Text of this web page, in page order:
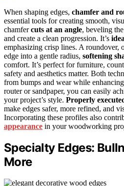
When shaping edges, chamfer and
essential tools for creating smooth,
chamfercuts at an angle, beveling
and create a clean progression. It’s
emphasizing crisp lines. A roundover,
edge into a gentle radius, softening
comfort. It’s perfect for furniture,
safety and aesthetics matter. Both
from bumps and wear while
router or sandpaper, you can easily
your project’s style. Properly
make edges safer, more refined, and
Incorporating these profiles also
appearance in your woodworking
Specialty Edges:
More